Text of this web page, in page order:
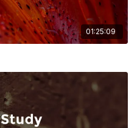
01:25:09